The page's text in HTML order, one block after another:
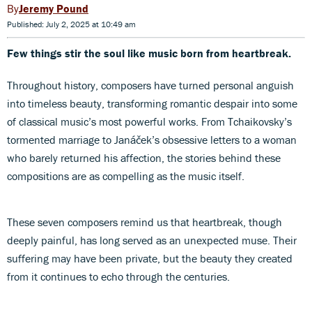
Jeremy Pound
Published: July 2, 2025 at 10:49 am
Few things stir the soul like music born from heartbreak.
Throughout history, composers have turned personal anguish
into timeless beauty, transforming romantic despair into some
of classical music’s most powerful works. From Tchaikovsky’s
tormented marriage to Janáček’s obsessive letters to a woman
who barely returned his affection, the stories behind these
compositions are as compelling as the music itself.
These seven composers remind us that heartbreak, though
deeply painful, has long served as an unexpected muse. Their
suffering may have been private, but the beauty they created
from it continues to echo through the centuries.